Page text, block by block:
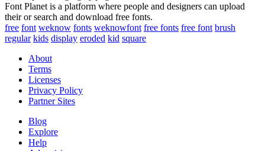
Font Planet is a platform where people and designers can upload
their or search and download free fonts.
free font weknow fonts weknowfont free fonts free font brush
regular kids display eroded kid square
About
Terms
Licenses
Privacy Policy
Partner Sites
Blog
Explore
Help